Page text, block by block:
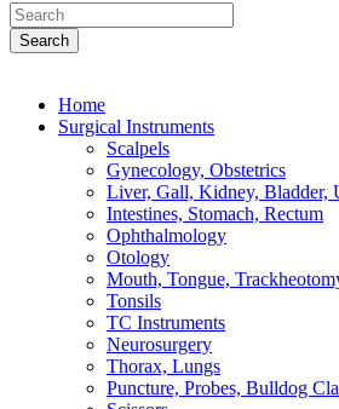
Search
Home
Surgical Instruments
Scalpels
Gynecology, Obstetrics
Liver, Gall, Kidney, Bladder,
Intestines, Stomach, Rectum
Ophthalmology
Otology
Mouth, Tongue,
Tonsils
TC Instruments
Neurosurgery
Thorax, Lungs
Puncture, Probes, Bulldog